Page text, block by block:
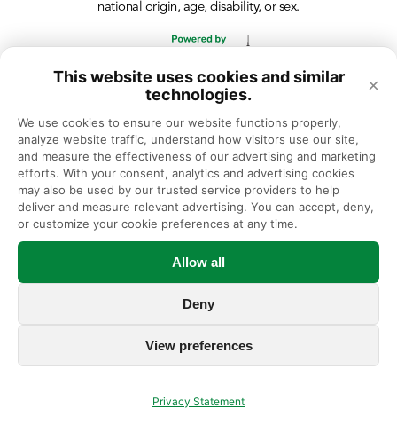
This website uses cookies and similar
technologies.
×
We use cookies to ensure our website functions properly,
analyze website traffic, understand how visitors use our site,
and measure the effectiveness of our advertising and marketing
efforts. With your consent, analytics and advertising cookies
may also be used by our trusted service providers to help
deliver and measure relevant advertising. You can accept, deny,
or customize your cookie preferences at any time.
Allow all
Deny
View preferences
Privacy Statement
national origin, age, disability, or sex.